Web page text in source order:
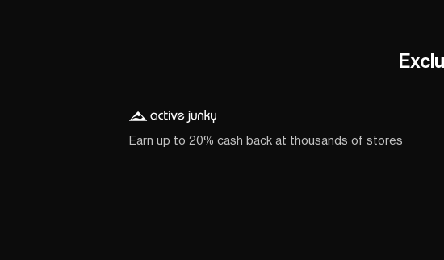
Earn up to 20% cash back at thousands of stores